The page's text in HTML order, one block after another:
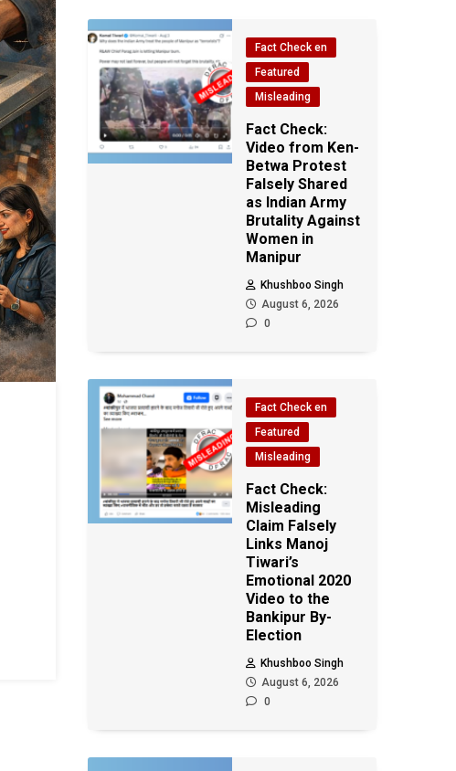
Fact Check en
Featured
Misleading
Fact Check:
Video from Ken-
Betwa Protest
Falsely Shared
as Indian Army
Brutality Against
Women in
Manipur
Khushboo Singh
August 6, 2026
0
Fact Check en
Featured
Misleading
Fact Check:
Misleading
Claim Falsely
Links Manoj
Tiwari’s
Emotional 2020
Video to the
Bankipur By-
Election
Khushboo Singh
August 6, 2026
0